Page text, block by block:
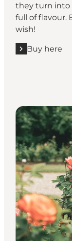
they turn into
full of flavour.
wish!
Buy here